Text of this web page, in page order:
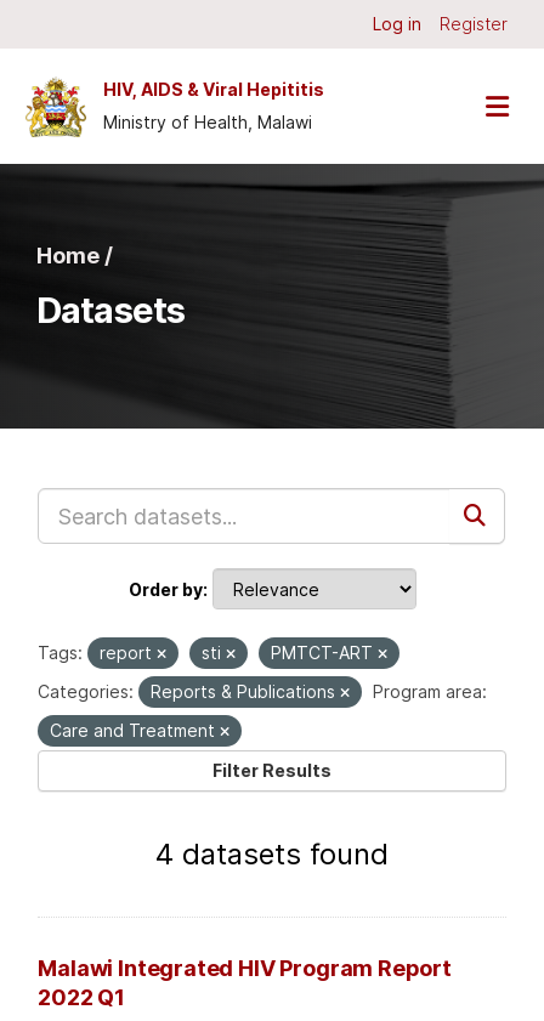
Log in Register
HIV, AIDS & Viral Hepititis
Ministry of Health, Malawi
Home /
Datasets
Order by
Tags: report sti
PMTCT-ART
Categories:
Reports & Publications
Program area:
Care and Treatment
Filter Results
4 datasets found
Malawi Integrated HIV Program Report
2022 Q1